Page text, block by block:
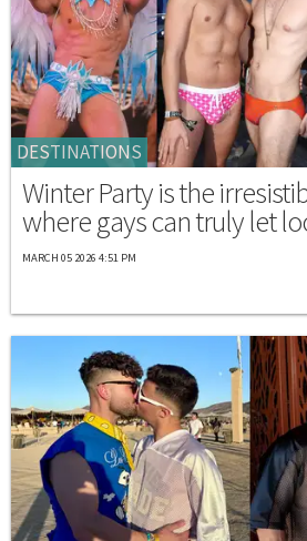
DESTINATIONS
Winter Party is the
where gays can truly let
MARCH 05 2026 4:51 PM